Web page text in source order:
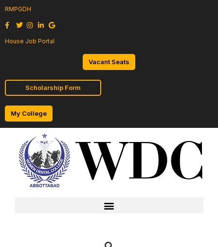
RMPGDH
House Job Portal
Vacant Seats
Scholarship Form
My College